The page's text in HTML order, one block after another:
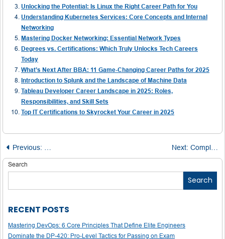
Unlocking the Potential: Is Linux the Right Career Path for You
Understanding Kubernetes Services: Core Concepts and Internal
Networking
Mastering Docker Networking: Essential Network Types
Degrees vs. Certifications: Which Truly Unlocks Tech Careers
Today
What’s Next After BBA: 11 Game-Changing Career Paths for 2025
Introduction to Splunk and the Landscape of Machine Data
Tableau Developer Career Landscape in 2025: Roles,
Responsibilities, and Skill Sets
Top IT Certifications to Skyrocket Your Career in 2025
Post
navigation
Previous: Boost Your IELTS Band: The Critical Role of Vocabulary
Next: Complete Guide to Becoming a Salesforce Field Service Lightning Consultant
Search
Search
RECENT POSTS
Mastering DevOps: 6 Core Principles That Define Elite Engineers
Dominate the DP-420: Pro-Level Tactics for Passing on Exam